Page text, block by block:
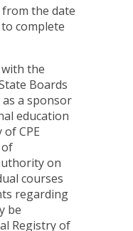
the date
complete
the
Boards
as a sponsor
education
CPE
on
courses
regarding
be
Registry of